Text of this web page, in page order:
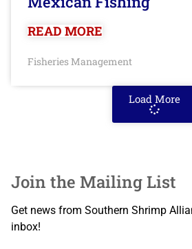
READ MORE
Fisheries Management
Load More
Join the Mailing List
Get news from Southern Shrimp
inbox!